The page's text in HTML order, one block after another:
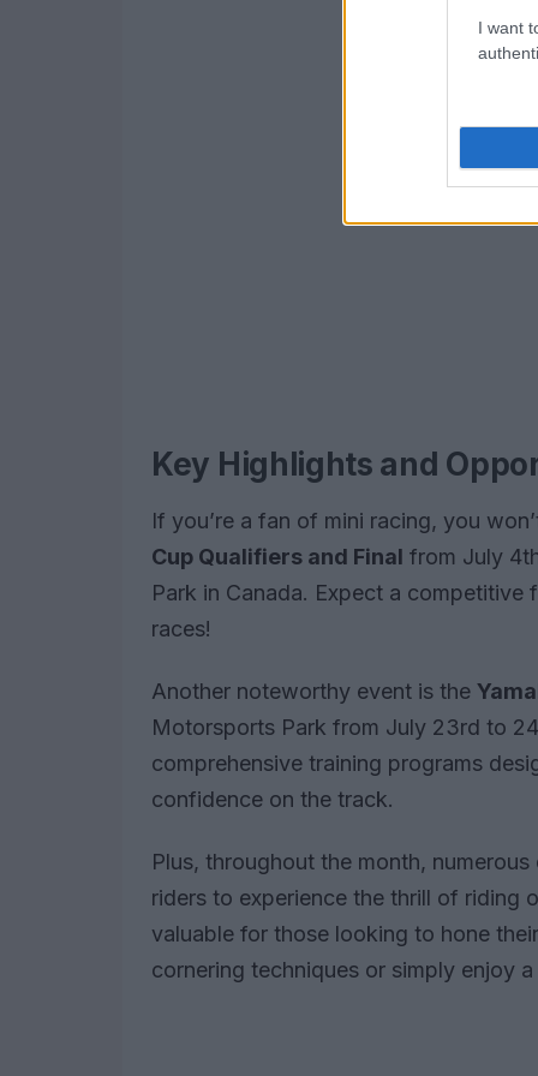
I want
Key Highlights and
If you’re a fan of mini racing, you
Cup Qualifiers and Final from July
Park in Canada. Expect a
races!
Another noteworthy event is the
Motorsports Park from July 23rd to
comprehensive training programs
confidence on the track.
Plus, throughout the month,
riders to experience the thrill of riding
valuable for those looking to hone
cornering techniques or simply enjoy